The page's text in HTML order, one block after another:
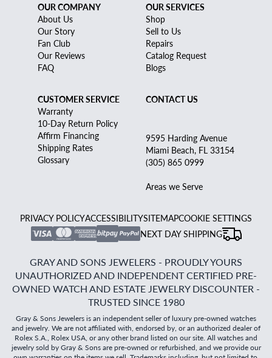
OUR COMPANY
About Us
Our Story
Fan Club
Our Reviews
FAQ
OUR SERVICES
Shop
Sell to Us
Repairs
Catalog Request
Blogs
CUSTOMER SERVICE
Warranty
10-Day Return Policy
Affirm Financing
Shipping Rates
Glossary
CONTACT US
9595 Harding Avenue
Miami Beach, FL 33154
(305) 865 0999
Areas we Serve
PRIVACY POLICYACCESSIBILITYSITEMAPCOOKIE SETTINGS
NEXT DAY SHIPPING
GRAY AND SONS JEWELERS - PROUDLY YOURS
UNAUTHORIZED AND INDEPENDENT CERTIFIED PRE-
OWNED WATCH AND ESTATE JEWELRY DISCOUNTER -
TRUSTED SINCE 1980
Gray & Sons Jewelers is an independent seller of luxury pre-owned watches
and jewelry. We are not affiliated with, endorsed by, or an authorized dealer of
Rolex S.A., Rolex USA, or any other brand listed on our site. All watches and
jewelry sold by Gray & Sons are pre-owned or refurbished, and we provide our